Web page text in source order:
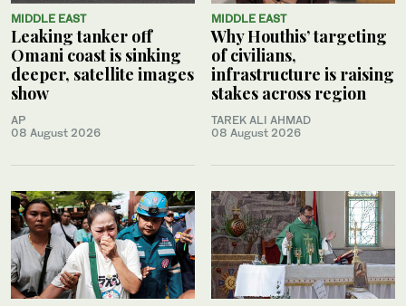
MIDDLE EAST
Leaking tanker off
Omani coast is sinking
deeper, satellite images
show
AP
08 August 2026
MIDDLE EAST
Why Houthis’ targeting
of civilians,
infrastructure is raising
stakes across region
TAREK ALI AHMAD
08 August 2026